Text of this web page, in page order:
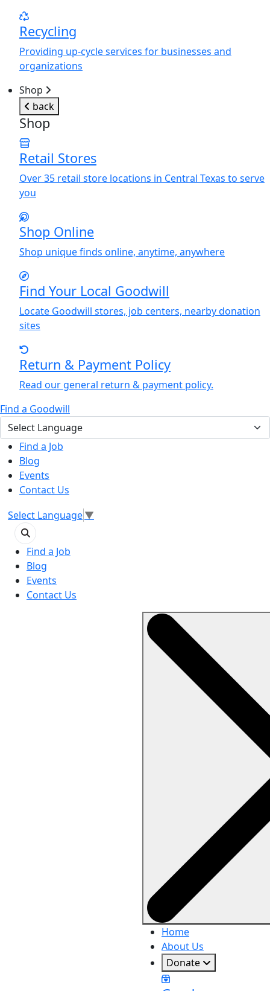
Recycling
Providing up-cycle services for businesses and
organizations
Shop
back
Shop
Retail Stores
Over 35 retail store locations in Central Texas to serve
you
Shop Online
Shop unique finds online, anytime, anywhere
Find Your Local Goodwill
Locate Goodwill stores, job centers, nearby donation
sites
Return & Payment Policy
Read our general return & payment policy.
Find a Goodwill
Find a Job
Blog
Events
Contact Us
Select Language▼
Find a Job
Blog
Events
Contact Us
Home
About Us
Donate